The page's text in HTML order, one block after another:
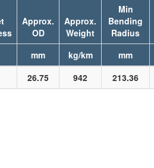
Approx.
OD
Approx.
Weight
Min
Bending
Radius
mm kg/km mm
26.75 942 213.36